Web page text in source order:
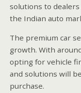
solutions to
the Indian auto
The premium car
growth. With
opting for vehicle
and solutions will
purchase.